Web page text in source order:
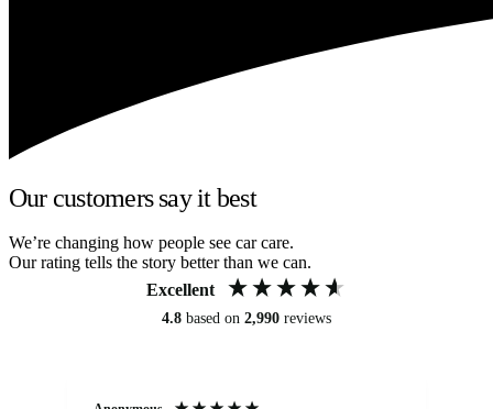
Our customers say it best
We’re changing how people see car care.
Our rating tells the story better than we can.
Excellent
4.8 based on 2,990 reviews